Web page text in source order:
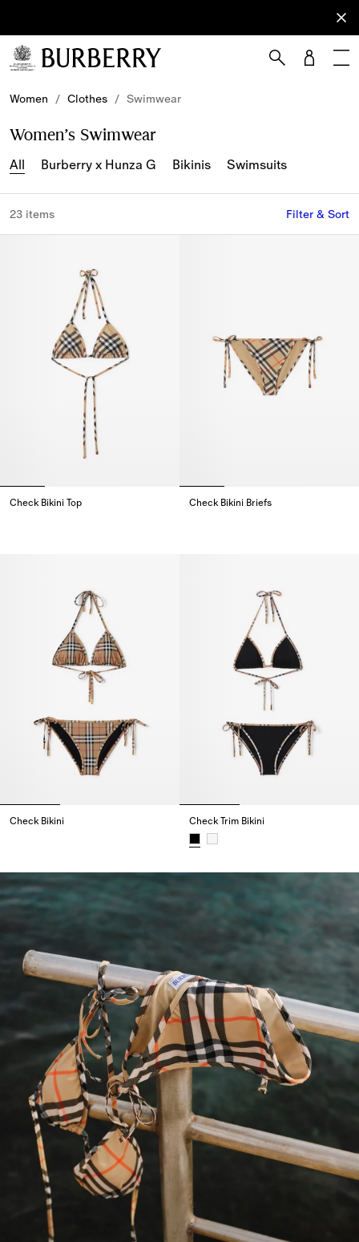
Subscribe
to receive
our
Women / Clothes / Swimwear
Women’s Swimwear
All Burberry x Hunza G Bikinis Swimsuits
23 items Filter & Sort
Check Bikini Top Check Bikini Briefs
Check Bikini Check Trim Bikini